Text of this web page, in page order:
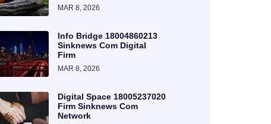
MAR 8, 2026
Info Bridge 18004860213
Sinknews Com Digital
Firm
MAR 8, 2026
Digital Space 18005237020
Firm Sinknews Com
Network